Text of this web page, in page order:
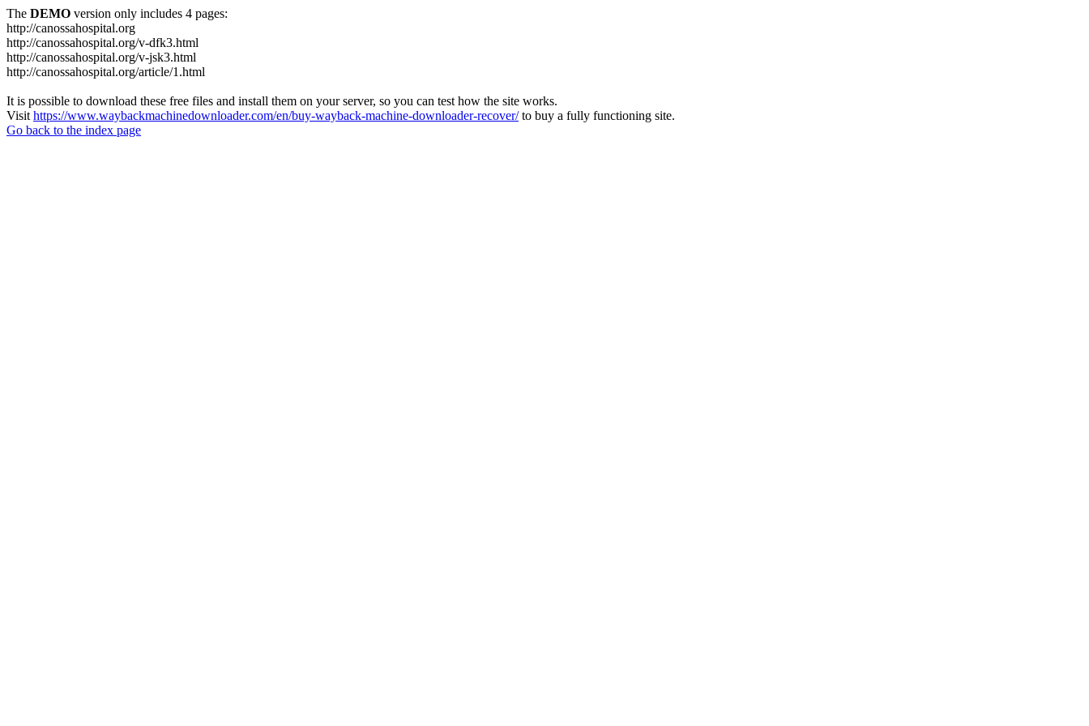
The DEMO version only includes 4 pages:
http://canossahospital.org
http://canossahospital.org/v-dfk3.html
http://canossahospital.org/v-jsk3.html
http://canossahospital.org/article/1.html
It is possible to download these free files and install them on your server, so you can test how the site works.
Visit https://www.waybackmachinedownloader.com/en/buy-wayback-machine-downloader-recover/to buy a fully functioning site.
Go back to the index page